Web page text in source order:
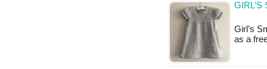
Girl’s
as a